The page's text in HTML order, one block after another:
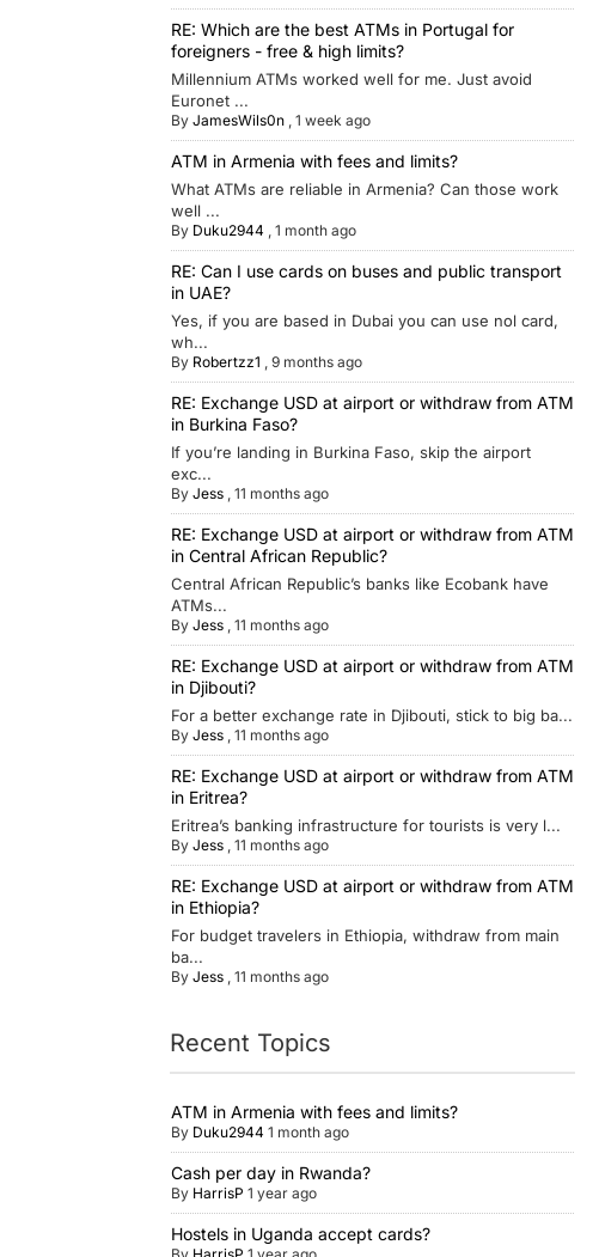
RE: Which are the best ATMs in Portugal for
foreigners - free & high limits?
Millennium ATMs worked well for me. Just avoid
Euronet ...
By JamesWils0n, 1 week ago
ATM in Armenia with fees and limits?
What ATMs are reliable in Armenia? Can those work
well ...
By Duku2944 , 1 month ago
RE: Can I use cards on buses and public transport
in UAE?
Yes, if you are based in Dubai you can use nol card,
wh...
By Robertzz1 , 9 months ago
RE: Exchange USD at airport or withdraw from ATM
in Burkina Faso?
If you’re landing in Burkina Faso, skip the airport
exc...
By Jess, 11 months ago
RE: Exchange USD at airport or withdraw from ATM
in Central African Republic?
Central African Republic’s banks like Ecobank have
ATMs...
By Jess, 11 months ago
RE: Exchange USD at airport or withdraw from ATM
in Djibouti?
For a better exchange rate in Djibouti, stick to big ba...
By Jess, 11 months ago
RE: Exchange USD at airport or withdraw from ATM
in Eritrea?
Eritrea’s banking infrastructure for tourists is very l...
By Jess, 11 months ago
RE: Exchange USD at airport or withdraw from ATM
in Ethiopia?
For budget travelers in Ethiopia, withdraw from main
ba...
By Jess, 11 months ago
Recent Topics
ATM in Armenia with fees and limits?
By Duku2944 1 month ago
Cash per day in Rwanda?
By HarrisP 1 year ago
Hostels in Uganda accept cards?